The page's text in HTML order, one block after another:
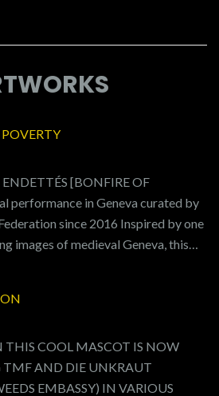
ENDETTÉS [BONFIRE OF
performance in Geneva curated by
since 2016 Inspired by one
images of medieval Geneva, this…
THIS COOL MASCOT IS NOW
TMF AND DIE UNKRAUT
EMBASSY) IN VARIOUS